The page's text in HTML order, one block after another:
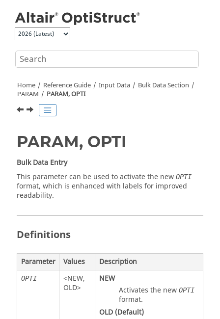
Home Reference Guide Input Data
Bulk Data Section
PARAM
PARAM, OPTI
PARAM, OPTI
Bulk Data Entry
This parameter can be used to activate the new OPTI
format, which is enhanced with labels for improved
readability.
Definitions
Parameter Values Description
OPTI <NEW,
OLD>
NEW
Activates the new OPTI
format.
OLD(Default)